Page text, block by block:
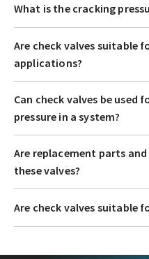
What is the cracking
Are check valves suitable
applications?
Can check valves be
pressure in a system?
Are replacement parts
these valves?
Are check valves suitable